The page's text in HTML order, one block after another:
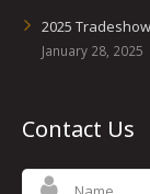
2025
January 28, 2025
Contact Us